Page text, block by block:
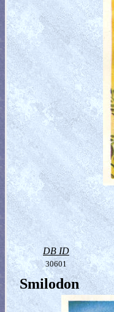
DB ID
30601
Smilodon